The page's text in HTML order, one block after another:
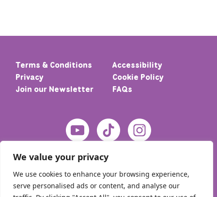
We value your privacy
We use cookies to enhance your browsing experience,
serve personalised ads or content, and analyse our
Terms & Conditions
Accessibility
Privacy
Cookie Policy
Join our Newsletter
FAQs